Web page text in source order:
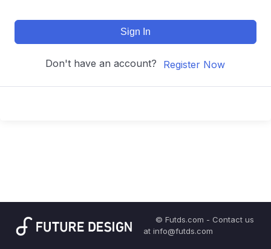
Sign In
Don't have an account? Register Now
© Futds.com - Contact us
at info@futds.com